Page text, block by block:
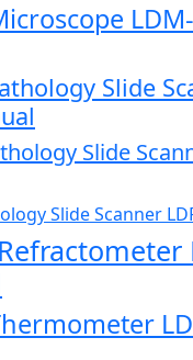
Slide
Slide
Slide Scanner